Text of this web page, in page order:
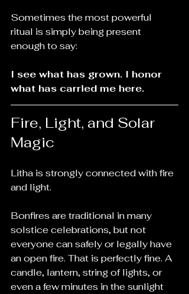
Sometimes the most powerful
ritual is simply being present
enough to say:
I see what has grown. I honor
what has carried me here.
Fire, Light, and Solar
Magic
Litha is strongly connected with fire
and light.
Bonfires are traditional in many
solstice celebrations, but not
everyone can safely or legally have
an open fire. That is perfectly fine. A
candle, lantern, string of lights, or
even a few minutes in the sunlight